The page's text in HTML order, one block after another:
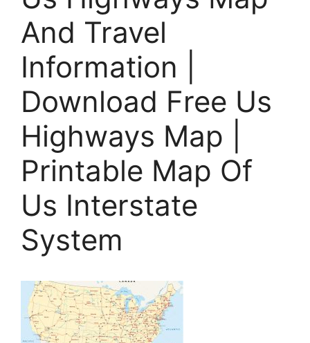
And Travel
Information |
Download Free Us
Highways Map |
Printable Map Of
Us Interstate
System